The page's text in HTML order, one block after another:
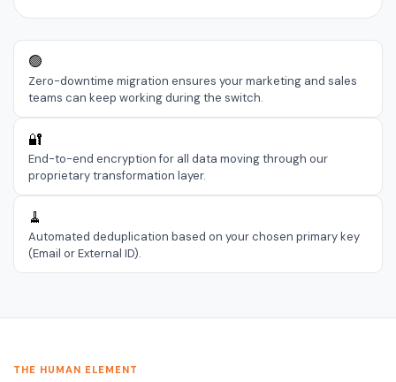
🟢
Zero-downtime migration ensures your marketing and sales
teams can keep working during the switch.
🔐
End-to-end encryption for all data moving through our
proprietary transformation layer.
🧹
Automated deduplication based on your chosen primary key
(Email or External ID).
THE HUMAN ELEMENT